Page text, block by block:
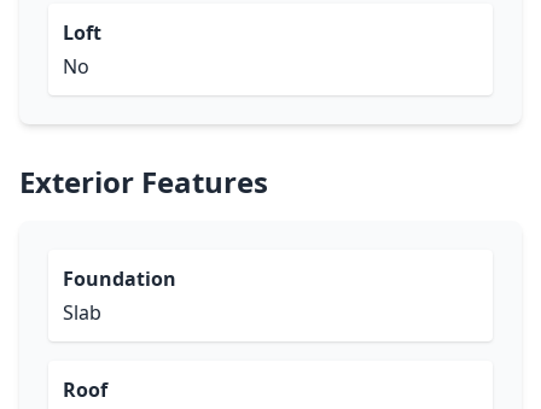
Loft
No
Exterior Features
Foundation
Slab
Roof